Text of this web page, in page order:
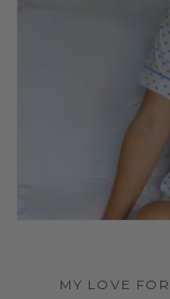
MY LOVE